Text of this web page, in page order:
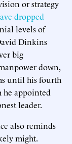
or strategy
dropped
levels of
Dinkins
big
down,
until his fourth
he appointed
leader.
also reminds
might.